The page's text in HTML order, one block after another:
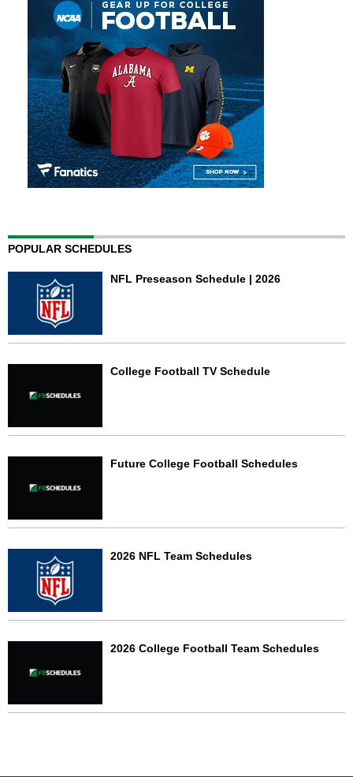
POPULAR SCHEDULES
NFL Preseason Schedule | 2026
College Football TV Schedule
Future College Football Schedules
2026 NFL Team Schedules
2026 College Football Team Schedules